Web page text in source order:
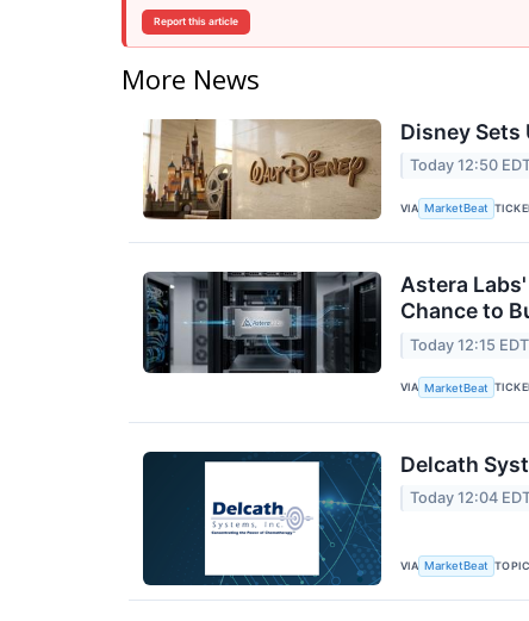
Report this article
More News
Disney Sets
Today 12:50
VIA MarketBeat
Astera
Chance to
Today 12:15 EDT
VIA MarketBeat
Delcath
Today 12:04
VIA MarketBeat